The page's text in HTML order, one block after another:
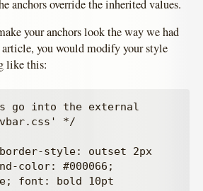
anchors override the inherited values.
your anchors look the way we had
you would modify your style
like this:
go into the external
*/
{border-style: outset 2px
color: #000066;